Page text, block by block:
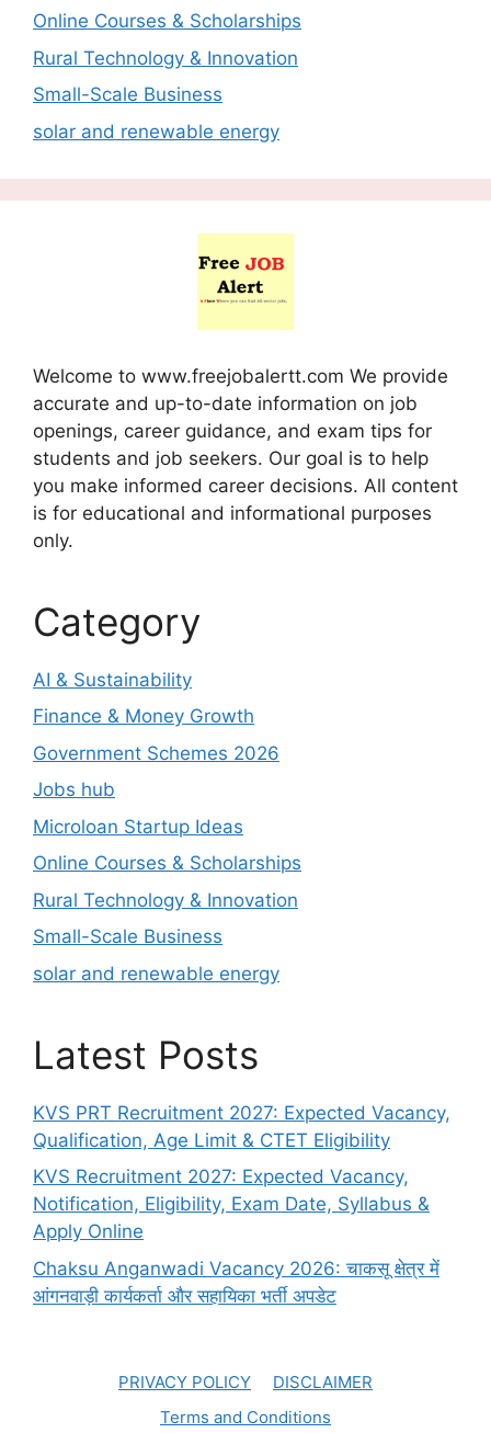
Online Courses & Scholarships
Rural Technology & Innovation
Small-Scale Business
solar and renewable energy
Welcome to www.freejobalertt.com We provide
accurate and up-to-date information on job
openings, career guidance, and exam tips for
students and job seekers. Our goal is to help
you make informed career decisions. All content
is for educational and informational purposes
only.
Category
AI & Sustainability
Finance & Money Growth
Government Schemes 2026
Jobs hub
Microloan Startup Ideas
Online Courses & Scholarships
Rural Technology & Innovation
Small-Scale Business
solar and renewable energy
Latest Posts
KVS PRT Recruitment 2027: Expected Vacancy,
Qualification, Age Limit & CTET Eligibility
KVS Recruitment 2027: Expected Vacancy,
Notification, Eligibility, Exam Date, Syllabus &
Apply Online
Chaksu Anganwadi Vacancy 2026: चाकसू क्षेत्र में
आंगनवाड़ी कार्यकर्ता और सहायिका भर्ती अपडेट
PRIVACY POLICY
DISCLAIMER
Terms and Conditions